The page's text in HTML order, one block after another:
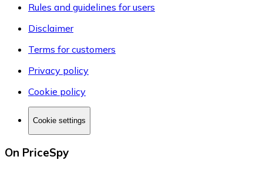
Rules and guidelines for users
Disclaimer
Terms for customers
Privacy policy
Cookie policy
Cookie settings
On PriceSpy